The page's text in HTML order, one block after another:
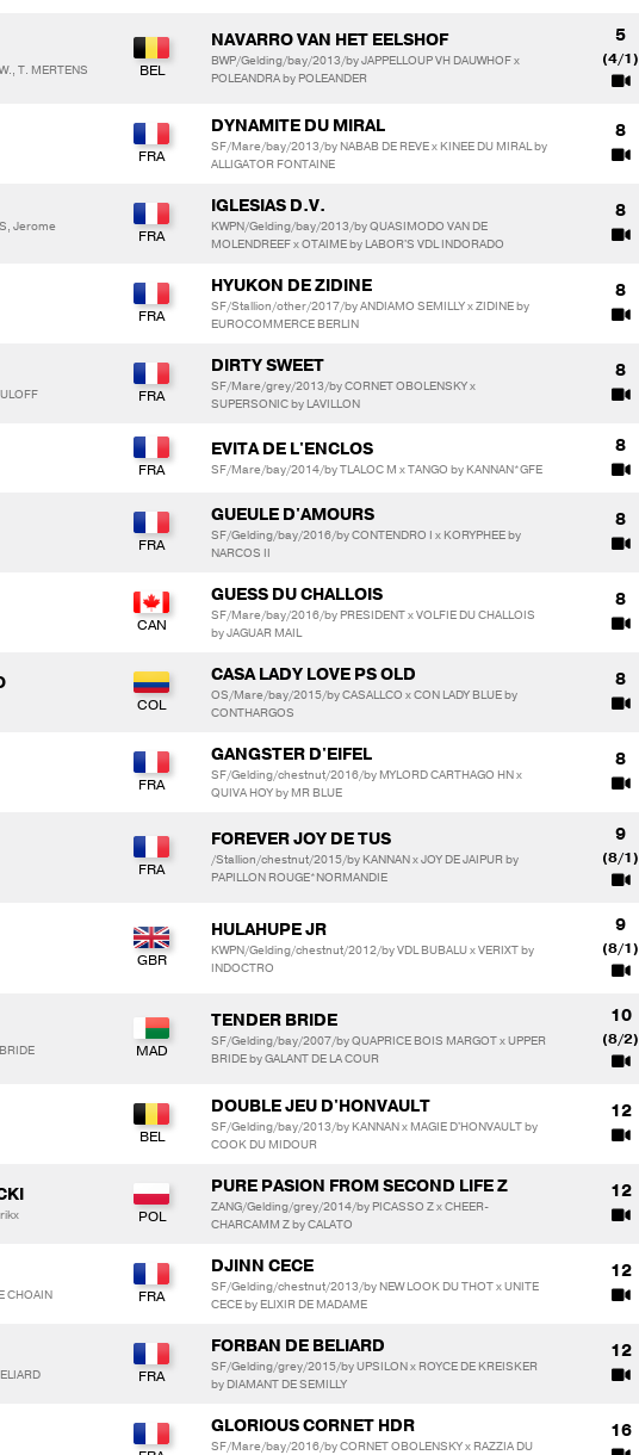
T. MERTENS
NAVARRO VAN HET EELSHOF
BWP/Gelding/bay/2013/by JAPPELLOUP VH DAUWHOF x
POLEANDRA by POLEANDER
5
(4/1)
DYNAMITE DU MIRAL
SF/Mare/bay/2013/by NABAB DE REVE x KINEE DU MIRAL by
ALLIGATOR FONTAINE
8
Jerome
IGLESIAS D.V.
KWPN/Gelding/bay/2013/by QUASIMODO VAN DE
MOLENDREEF x OTAIME by LABOR'S VDL INDORADO
8
HYUKON DE ZIDINE
SF/Stallion/other/2017/by ANDIAMO SEMILLY x ZIDINE by
EUROCOMMERCE BERLIN
8
DIRTY SWEET
SF/Mare/grey/2013/by CORNET OBOLENSKY x
SUPERSONIC by LAVILLON
8
EVITA DE L'ENCLOS
SF/Mare/bay/2014/by TLALOC M x TANGO by KANNAN*GFE
8
GUEULE D'AMOURS
SF/Gelding/bay/2016/by CONTENDRO I x KORYPHEE by
NARCOS II
8
GUESS DU CHALLOIS
SF/Mare/bay/2016/by PRESIDENT x VOLFIE DU CHALLOIS
by JAGUAR MAIL
8
CASA LADY LOVE PS OLD
OS/Mare/bay/2015/by CASALLCO x CON LADY BLUE by
CONTHARGOS
8
GANGSTER D'EIFEL
SF/Gelding/chestnut/2016/by MYLORD CARTHAGO HN x
QUIVA HOY by MR BLUE
8
FOREVER JOY DE TUS
/Stallion/chestnut/2015/by KANNAN x JOY DE JAIPUR by
PAPILLON ROUGE*NORMANDIE
9
(8/1)
HULAHUPE JR
KWPN/Gelding/chestnut/2012/by VDL BUBALU x VERIXT by
INDOCTRO
9
(8/1)
TENDER BRIDE
SF/Gelding/bay/2007/by QUAPRICE BOIS MARGOT x UPPER
BRIDE by GALANT DE LA COUR
10
(8/2)
DOUBLE JEU D'HONVAULT
SF/Gelding/bay/2013/by KANNAN x MAGIE D'HONVAULT by
COOK DU MIDOUR
12
PURE PASION FROM SECOND LIFE Z
ZANG/Gelding/grey/2014/by PICASSO Z x CHEER-
CHARCAMM Z by CALATO
12
CHOAIN
DJINN CECE
SF/Gelding/chestnut/2013/by NEW LOOK DU THOT x UNITE
CECE by ELIXIR DE MADAME
12
FORBAN DE BELIARD
SF/Gelding/grey/2015/by UPSILON x ROYCE DE KREISKER
by DIAMANT DE SEMILLY
12
GLORIOUS CORNET HDR
SF/Mare/bay/2016/by CORNET OBOLENSKY x RAZZIA DU
16